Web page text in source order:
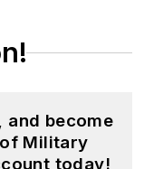
and become
Military
today!